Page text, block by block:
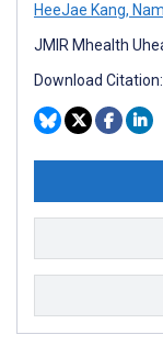
HeeJae Kang,
JMIR Mhealth
Download Citation: